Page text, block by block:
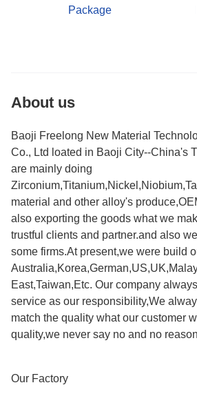
Package
About us
Baoji Freelong New Material
Co., Ltd loated in Baoji City--China's
are mainly doing
material and other alloy's
also exporting the goods what we
trustful clients and partner.and also
some firms.At present,we were build
East,Taiwan,Etc. Our company
service as our responsibility,We
match the quality what our customer
quality,we never say no and no
Our Factory